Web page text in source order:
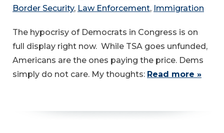
Border Security, Law Enforcement, Immigration
The hypocrisy of Democrats in Congress is on
full display right now. While TSA goes unfunded,
Americans are the ones paying the price. Dems
simply do not care. My thoughts: Read more »